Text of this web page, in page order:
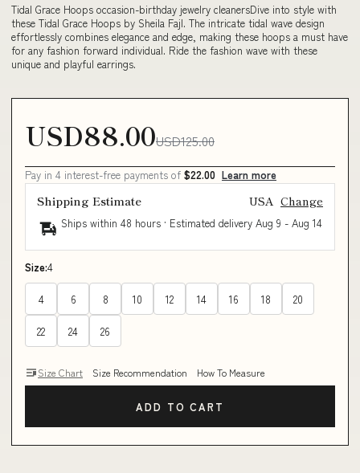
Tidal Grace Hoops occasion-birthday jewelry cleanersDive into style with
these Tidal Grace Hoops by Sheila Fajl. The intricate tidal wave design
effortlessly combines elegance and edge, making these hoops a must have
for any fashion forward individual. Ride the fashion wave with these
unique and playful earrings.
USD88.00USD125.00
Pay in 4 interest-free payments of $22.00 Learn more
Shipping Estimate USA Change
Ships within 48 hours · Estimated delivery Aug 9 - Aug 14
Size:4
4 6 8 10 12 14 16 18 20
22 24 26
Size Chart Size Recommendation How To Measure
ADD TO CART